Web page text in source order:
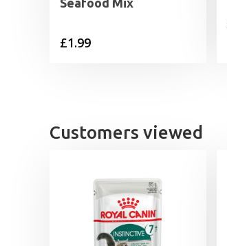
Seafood Mix
£1.99
Customers viewed